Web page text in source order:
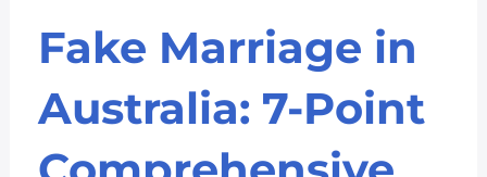
Fake Marriage in
Australia: 7-Point